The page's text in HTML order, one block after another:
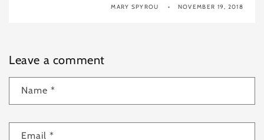
MARY SPYROU NOVEMBER 19, 2018
Leave a comment
Name *
Email *